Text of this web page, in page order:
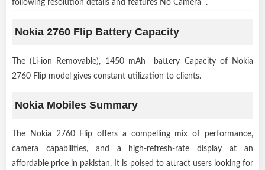
following resolution details and features No Camera .
Nokia 2760 Flip Battery Capacity
The (Li-ion Removable), 1450 mAh battery Capacity of Nokia
2760 Flip model gives constant utilization to clients.
Nokia Mobiles Summary
The Nokia 2760 Flip offers a compelling mix of performance,
camera capabilities, and a high-refresh-rate display at an
affordable price in pakistan. It is poised to attract users looking for